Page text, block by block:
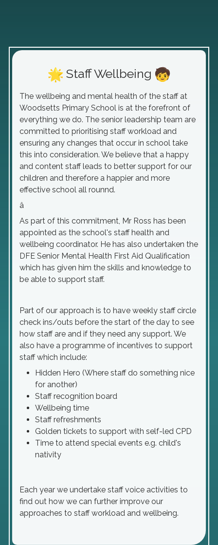
Staff Wellbeing
The wellbeing and mental health of the staff at
Woodsetts Primary School is at the forefront of
everything we do. The senior leadership team are
committed to prioritising staff workload and
ensuring any changes that occur in school take
this into consideration. We believe that a happy
and content staff leads to better support for our
children and therefore a happier and more
effective school all rounnd.
â
As part of this commitment, Mr Ross has been
appointed as the school's staff health and
wellbeing coordinator. He has also undertaken the
DFE Senior Mental Health First Aid Qualification
which has given him the skills and knowledge to
be able to support staff.
Part of our approach is to have weekly staff circle
check ins/outs before the start of the day to see
how staff are and if they need any support. We
also have a programme of incentives to support
staff which include:
Hidden Hero (Where staff do something nice
for another)
Staff recognition board
Wellbeing time
Staff refreshments
Golden tickets to support with self-led CPD
Time to attend special events e.g. child's
nativity
Each year we undertake staff voice activities to
find out how we can further improve our
approaches to staff workload and wellbeing.